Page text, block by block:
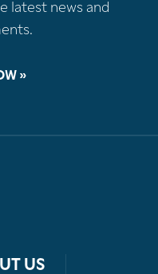
latest news and
»
US